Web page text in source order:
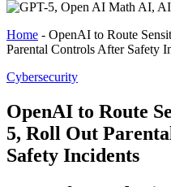
Home - OpenAI to Route
Parental Controls After Safety
Cybersecurity
OpenAI to Route
5, Roll Out
Safety Incidents